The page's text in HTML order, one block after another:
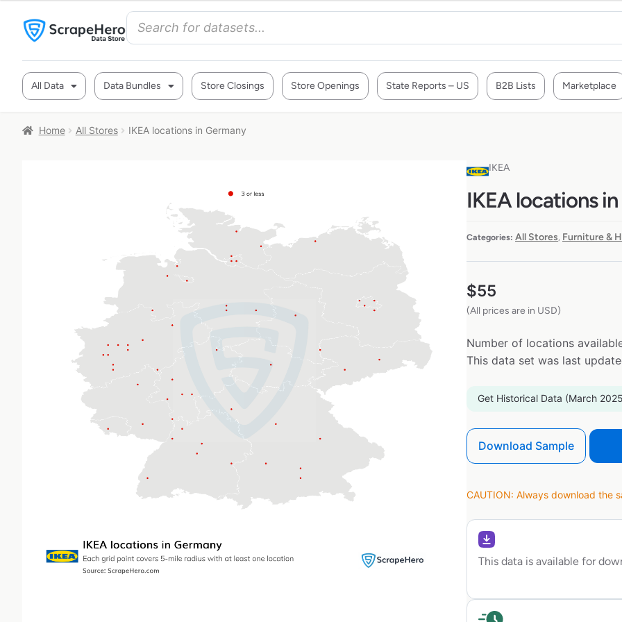
All Data Data Bundles Store Closings Store Openings State Reports – US B2B Lists Marketplace
Home All Stores IKEA locations in Germany
IKEA
IKEA locations
Categories: All Stores, Furniture &
$55
(All prices are in USD)
Number of locations
This data set was last
Get Historical Data (March
Download Sample
CAUTION: Always download the
This data is available for